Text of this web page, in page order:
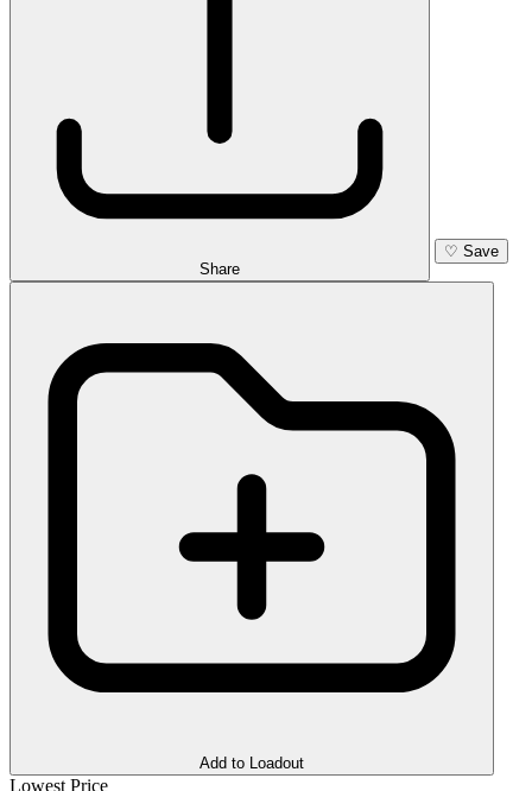
Share
♡ Save
Add to Loadout
Lowest Price